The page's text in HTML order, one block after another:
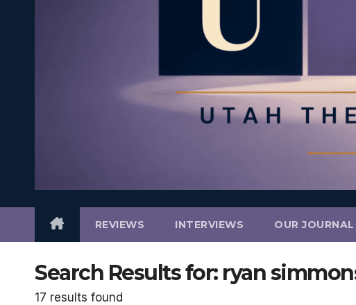
REVIEWS INTERVIEWS OUR JOURNAL
Search Results for: ryan
17 results found